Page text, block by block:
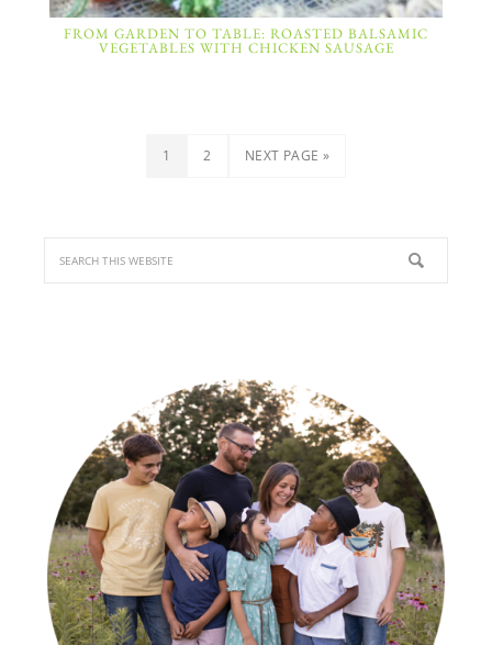
FROM GARDEN TO TABLE: ROASTED BALSAMIC
VEGETABLES WITH CHICKEN SAUSAGE
1 2 NEXT PAGE »